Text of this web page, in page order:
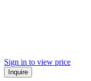
Sign in to view price
Inquire